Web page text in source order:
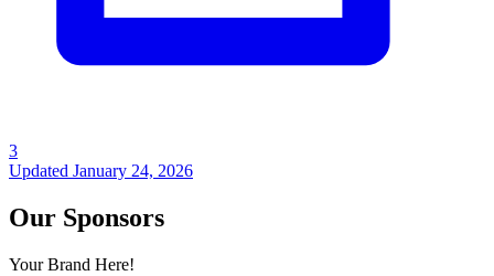
3
Updated January 24, 2026
Our Sponsors
Your Brand Here!